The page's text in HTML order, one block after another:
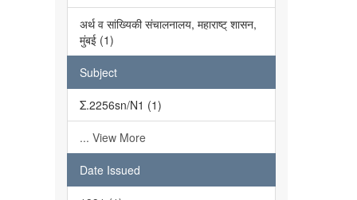
अर्थ व सांख्यिकी संचालनालय, महाराष्ट् शासन,
मुंबई (1)
Subject
Σ.2256sn/N1 (1)
... View More
Date Issued